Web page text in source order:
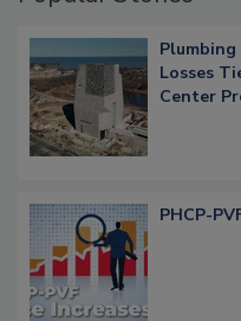
Losses
Center
PHCP-